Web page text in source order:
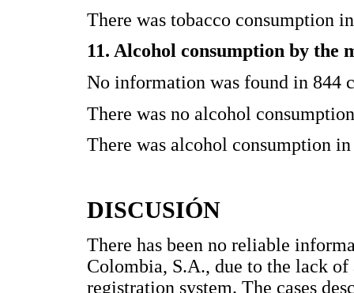
There was tobacco consumption
11. Alcohol consumption by the
No information was found in 844
There was no alcohol
There was alcohol consumption
DISCUSIÓN
There has been no reliable
Colombia, S.A., due to the lack
registration system. The cases